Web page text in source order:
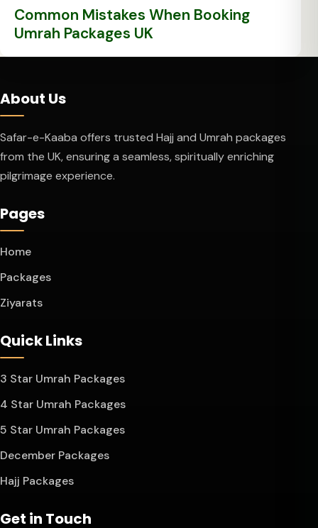
Common Mistakes When Booking
Umrah Packages UK
About Us
Safar-e-Kaaba offers trusted Hajj and Umrah packages
from the UK, ensuring a seamless, spiritually enriching
pilgrimage experience.
Pages
Home
Packages
Ziyarats
Quick Links
3 Star Umrah Packages
4 Star Umrah Packages
5 Star Umrah Packages
December Packages
Hajj Packages
Get in Touch